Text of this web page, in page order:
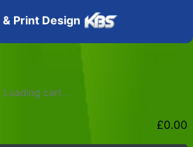
Print Design
Loading cart...
£0.00